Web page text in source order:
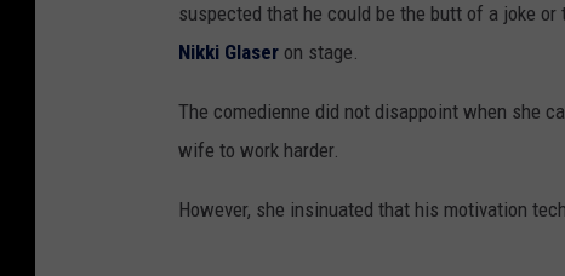
suspected that he could be the butt of a joke
Nikki Glaser on stage.
The comedienne did not disappoint when she
wife to work harder.
However, she insinuated that his motivation